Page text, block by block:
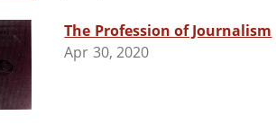
The Profession of Journalism
Apr 30, 2020